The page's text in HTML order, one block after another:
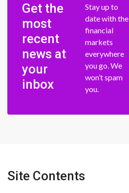
Get the
most
recent
news at
your
inbox
Stay up to
date with the
financial
markets
everywhere
you go. We
won’t spam
you.
Site Contents